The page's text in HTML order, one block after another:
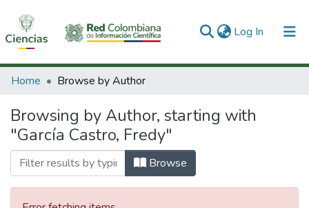
Log In (current)
Communities & Collections
All of DSpace
Home Browse by Author
Browsing by Author, starting with
"García Castro, Fredy"
Browse